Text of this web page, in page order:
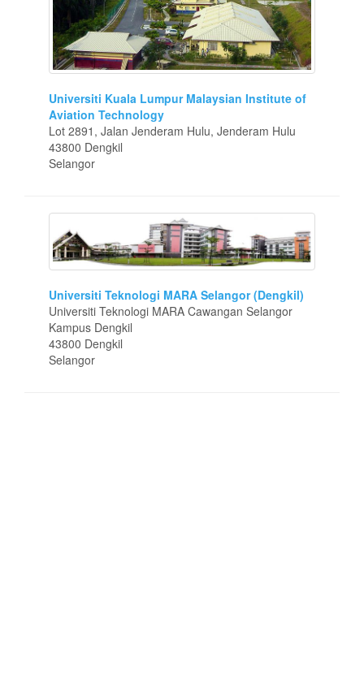
Universiti Kuala Lumpur Malaysian Institute of
Aviation Technology
Lot 2891, Jalan Jenderam Hulu, Jenderam Hulu
43800 Dengkil
Selangor
Universiti Teknologi MARA Selangor (Dengkil)
Universiti Teknologi MARA Cawangan Selangor
Kampus Dengkil
43800 Dengkil
Selangor